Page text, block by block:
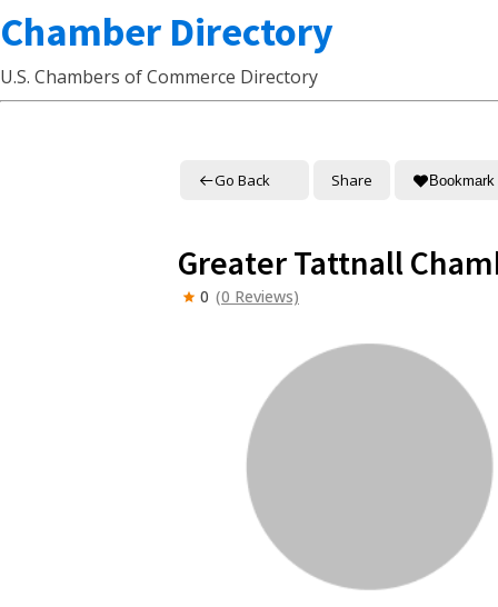
Chamber Directory
U.S. Chambers of Commerce Directory
Go Back Share Bookmark
Greater Tattnall
0 (0 Reviews)